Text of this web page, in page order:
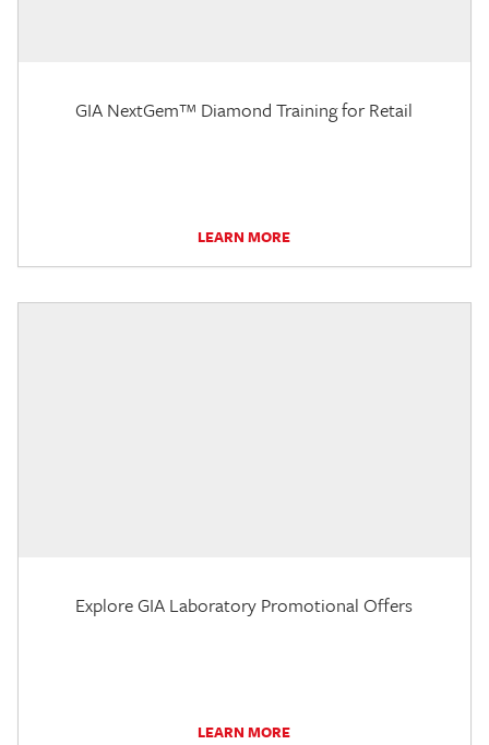
GIA NextGem™ Diamond Training for Retail
LEARN MORE
Explore GIA Laboratory Promotional Offers
LEARN MORE